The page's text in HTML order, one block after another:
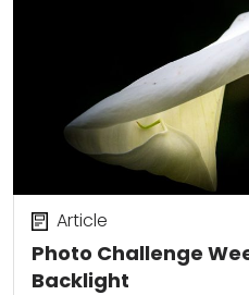
Photo Challenge
Backlight
Article